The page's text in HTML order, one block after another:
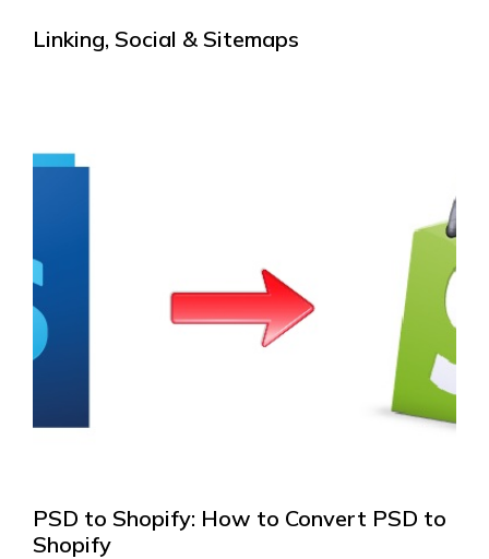
Linking, Social & Sitemaps
PSD to Shopify: How to Convert PSD to
Shopify